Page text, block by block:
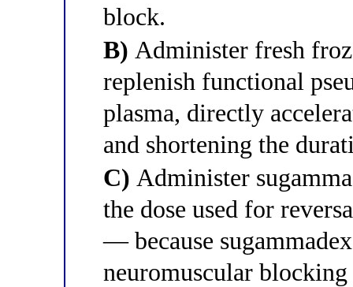
block.
B) Administer fresh
replenish functional
plasma, directly
and shortening the
C) Administer
the dose used for
— because
neuromuscular